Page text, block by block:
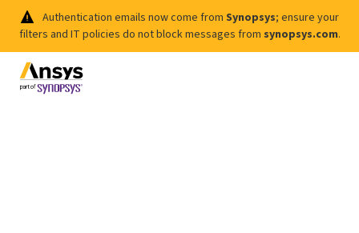
Authentication emails now come from Synopsys; ensure your
filters and IT policies do not block messages from synopsys.com.